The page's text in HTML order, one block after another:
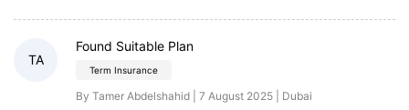
TA
Found Suitable Plan
Term Insurance
By Tamer Abdelshahid | 7 August 2025 | Dubai